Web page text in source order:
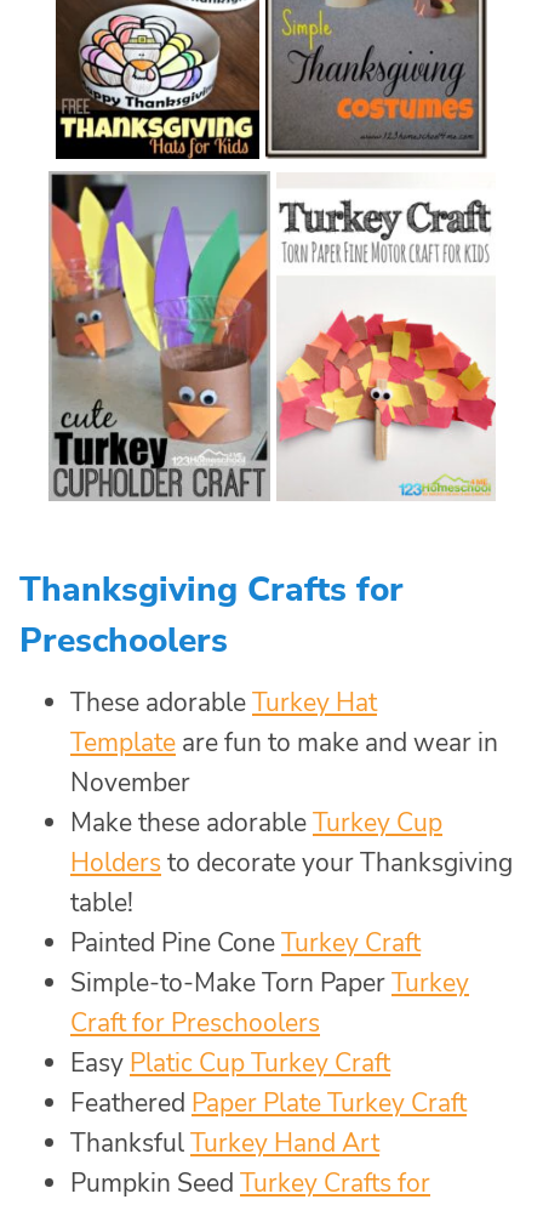
Thanksgiving Crafts for
Preschoolers
These adorableTurkey Hat
Template are fun to make and wear in
November
Make these adorableTurkey Cup
Holders to decorate your Thanksgiving
table!
Painted Pine ConeTurkey Craft
Simple-to-Make Torn PaperTurkey
Craft for Preschoolers
Easy Platic Cup Turkey Craft
Feathered Paper Plate Turkey Craft
ThanksfulTurkey Hand Art
Pumpkin Seed Turkey Crafts for